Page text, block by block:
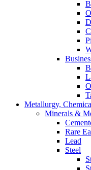
Metallurgy,
Minerals &
Rare
Lead
Steel